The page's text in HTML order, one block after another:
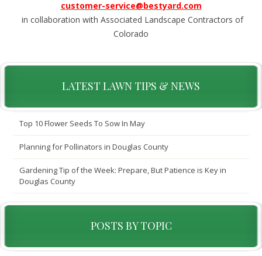
customer-service@bestyard.com
in collaboration with Associated Landscape Contractors of
Colorado
LATEST LAWN TIPS & NEWS
Top 10 Flower Seeds To Sow In May
Planning for Pollinators in Douglas County
Gardening Tip of the Week: Prepare, But Patience is Key in
Douglas County
POSTS BY TOPIC